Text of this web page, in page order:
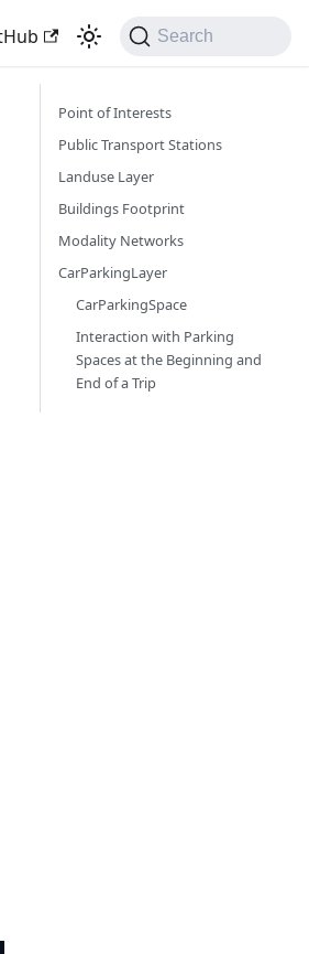
Search
Point of Interests
Public Transport Stations
Landuse Layer
Buildings Footprint
Modality Networks
CarParkingLayer
CarParkingSpace
Interaction with Parking
Spaces at the Beginning and
End of a Trip